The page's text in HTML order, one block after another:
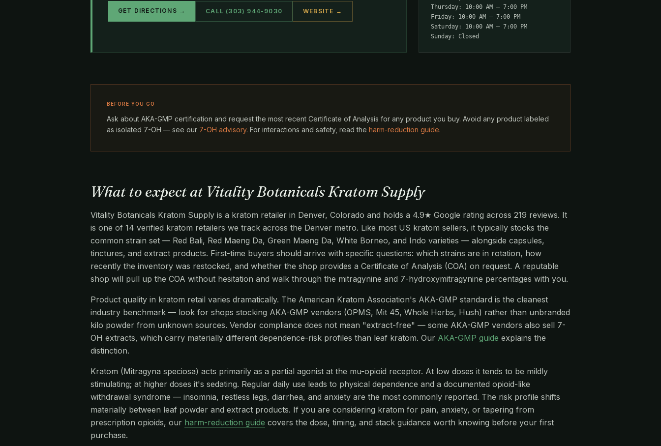
GET DIRECTIONS → CALL (303) 944-9030 WEBSITE →
Thursday: 10:00 AM – 7:00 PM
Friday: 10:00 AM – 7:00 PM
Saturday: 10:00 AM – 7:00 PM
Sunday: Closed
BEFORE YOU GO
Ask about AKA-GMP certification and request the most recent Certificate of Analysis for any product you buy. Avoid any product labeled
as isolated 7-OH — see our 7-OH advisory. For interactions and safety, read the harm-reduction guide.
What to expect at Vitality Botanicals Kratom Supply
Vitality Botanicals Kratom Supply is a kratom retailer in Denver, Colorado and holds a 4.9★ Google rating across 219 reviews. It
is one of 14 verified kratom retailers we track across the Denver metro. Like most US kratom sellers, it typically stocks the
common strain set — Red Bali, Red Maeng Da, Green Maeng Da, White Borneo, and Indo varieties — alongside capsules,
tinctures, and extract products. First-time buyers should arrive with specific questions: which strains are in rotation, how
recently the inventory was restocked, and whether the shop provides a Certificate of Analysis (COA) on request. A reputable
shop will pull up the COA without hesitation and walk through the mitragynine and 7-hydroxymitragynine percentages with you.
Product quality in kratom retail varies dramatically. The American Kratom Association's AKA-GMP standard is the cleanest
industry benchmark — look for shops stocking AKA-GMP vendors (OPMS, Mit 45, Whole Herbs, Hush) rather than unbranded
kilo powder from unknown sources. Vendor compliance does not mean "extract-free" — some AKA-GMP vendors also sell 7-
OH extracts, which carry materially different dependence-risk profiles than leaf kratom. Our AKA-GMP guide explains the
distinction.
Kratom (Mitragyna speciosa) acts primarily as a partial agonist at the mu-opioid receptor. At low doses it tends to be mildly
stimulating; at higher doses it's sedating. Regular daily use leads to physical dependence and a documented opioid-like
withdrawal syndrome — insomnia, restless legs, diarrhea, and anxiety are the most commonly reported. The risk profile shifts
materially between leaf powder and extract products. If you are considering kratom for pain, anxiety, or tapering from
prescription opioids, our harm-reduction guide covers the dose, timing, and stack guidance worth knowing before your first
purchase.